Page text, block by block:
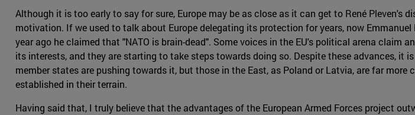
Although it is too early to say for sure, Europe may be as close as it can get to René
motivation. If we used to talk about Europe delegating its protection for years, now
year ago he claimed that "NATO is brain-dead". Some voices in the EU's political arena claim
its interests, and they are starting to take steps towards doing so. Despite these advances, it
member states are pushing towards it, but those in the East, as Poland or Latvia, are far
established in their terrain.
Having said that, I truly believe that the advantages of the European Armed Forces project